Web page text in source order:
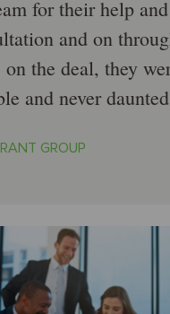
for their help
and on
the deal, they
and never
GROUP